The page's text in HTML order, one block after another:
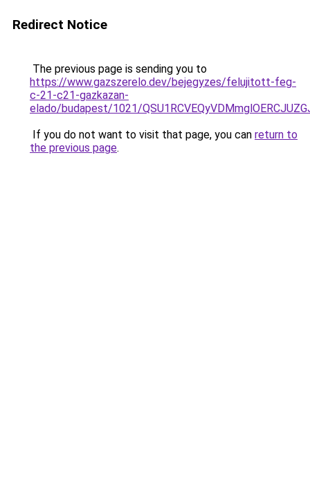
Redirect Notice
The previous page is sending you to
https://www.gazszerelo.dev/bejegyzes/felujitott-feg-
c-21-c21-gazkazan-
elado/budapest/1021/
If you do not want to visit that page, you can return to
the previous page.